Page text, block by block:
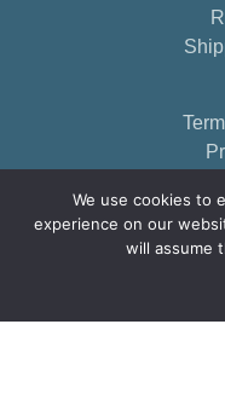
We use cookies to
experience on our
will assume